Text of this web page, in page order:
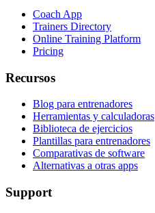
Coach App
Trainers Directory
Online Training Platform
Pricing
Recursos
Blog para entrenadores
Herramientas y calculadoras
Biblioteca de ejercicios
Plantillas para entrenadores
Comparativas de software
Alternativas a otras apps
Support